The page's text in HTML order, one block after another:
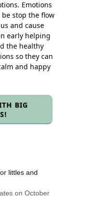
Emotions
stop the flow
and cause
early helping
the healthy
so they can
and happy
BIG
littles and
on October